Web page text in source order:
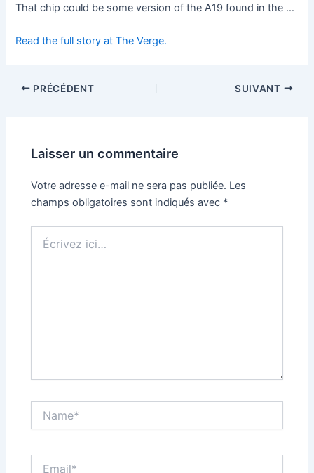
That chip could be some version of the A19 found in the …
Read the full story at The Verge.
PRÉCÉDENT SUIVANT
Laisser un commentaire
Votre adresse e-mail ne sera pas publiée. Les
champs obligatoires sont indiqués avec *
ici…